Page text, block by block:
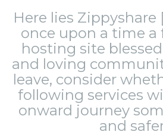
Here lies Zippyshare
once upon a time a
hosting site
and loving
leave, consider
following services
onward journey
and